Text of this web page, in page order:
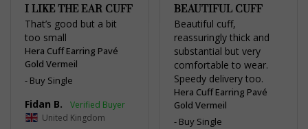
I LIKE THE EAR CUFF
That’s good but a bit
too small
Hera Cuff Earring Pavé
Gold Vermeil
Buy Single
Fidan B.
United Kingdom
BEAUTIFUL CUFF
Beautiful cuff,
reassuringly thick and
substantial but very
comfortable to wear.
Speedy delivery too.
Hera Cuff Earring Pavé
Gold Vermeil
Buy Single